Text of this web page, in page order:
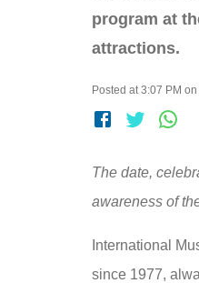
program at
attractions.
Posted at 3:07 PM
The date,
awareness of
International
since 1977,